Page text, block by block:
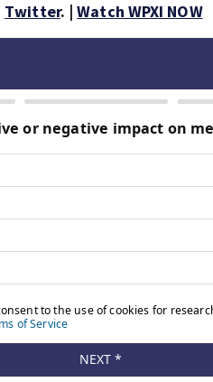
Twitter. |Watch WPXI NOW